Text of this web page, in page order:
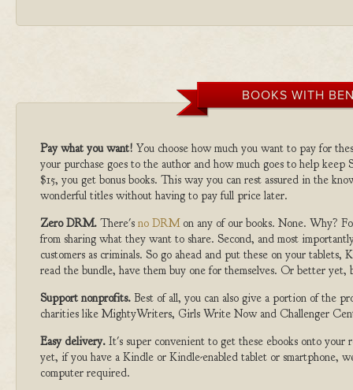
BOOKS WITH
Pay what you want! You choose how much you want to pay for
your purchase goes to the author and how much goes to help
$15, you get bonus books. This way you can rest assured in the
wonderful titles without having to pay full price later.
Zero DRM. There's no DRMon any of our books. None. Why?
from sharing what they want to share. Second, and most
customers as criminals. So go ahead and put these on your
read the bundle, have them buy one for themselves. Or better
Support nonprofits. Best of all, you can also give a portion of the
charities like MightyWriters, Girls Write Now and Challenger
Easy delivery. It's super convenient to get these ebooks onto
yet, if you have a Kindle or Kindle-enabled tablet or smartphone,
computer required.